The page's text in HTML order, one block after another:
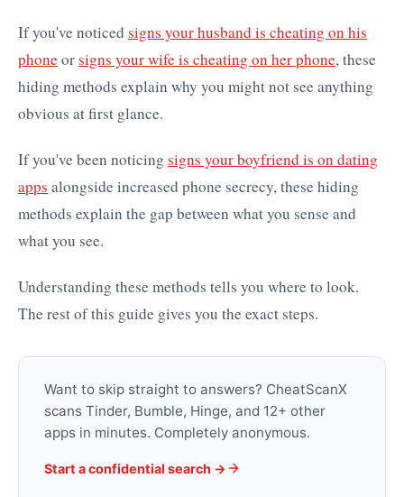
If you've noticed signs your husband is cheating on his
phone or signs your wife is cheating on her phone, these
hiding methods explain why you might not see anything
obvious at first glance.
If you've been noticing signs your boyfriend is on dating
apps alongside increased phone secrecy, these hiding
methods explain the gap between what you sense and
what you see.
Understanding these methods tells you where to look.
The rest of this guide gives you the exact steps.
Want to skip straight to answers? CheatScanX
scans Tinder, Bumble, Hinge, and 12+ other
apps in minutes. Completely anonymous.
Start a confidential search ->